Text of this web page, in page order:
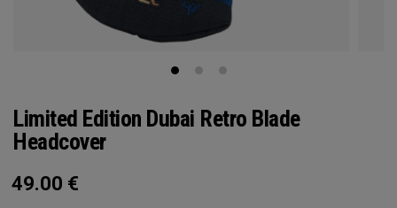
Limited Edition Dubai Retro Blade
Headcover
49.00 €